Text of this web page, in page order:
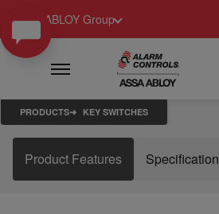
ASSA ABLOY Group
PRODUCTS KEY SWITCHES
Product Features Specification